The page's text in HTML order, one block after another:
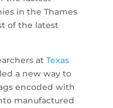
in the Thames
of the latest
at Texas
a new way to
encoded with
manufactured